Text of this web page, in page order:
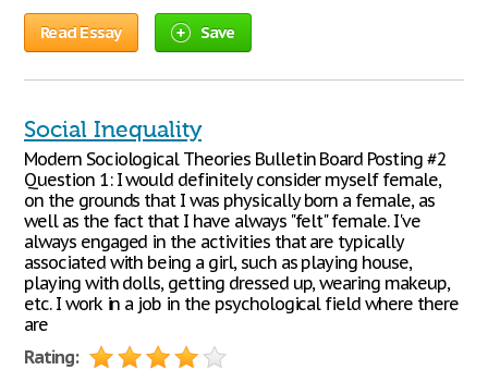
Read Essay Save
Social Inequality
Modern Sociological Theories Bulletin Board Posting #2
Question 1: I would definitely consider myself female,
on the grounds that I was physically born a female, as
well as the fact that I have always "felt" female. I've
always engaged in the activities that are typically
associated with being a girl, such as playing house,
playing with dolls, getting dressed up, wearing makeup,
etc. I work in a job in the psychological field where there
are
Rating: